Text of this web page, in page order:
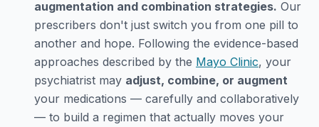
augmentation and combination strategies. Our
prescribers don't just switch you from one pill to
another and hope. Following the evidence-based
approaches described by the Mayo Clinic, your
psychiatrist may adjust, combine, or augment
your medications — carefully and collaboratively
— to build a regimen that actually moves your